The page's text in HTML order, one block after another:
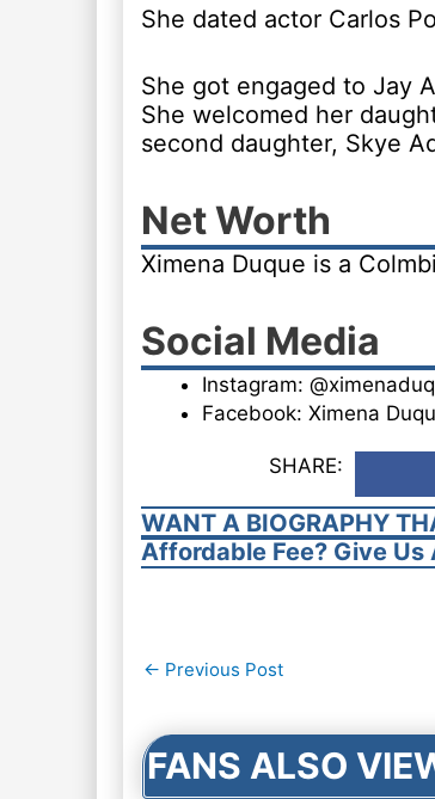
She dated actor Carlos
She got engaged to Jay
She welcomed her
second daughter, Skye
Net Worth
Ximena Duque is a
Social Media
Instagram:
Facebook: Ximena
SHARE:
WANT A BIOGRAPHY
Affordable Fee? Give Us
Post
← Previous Post
FANS ALSO